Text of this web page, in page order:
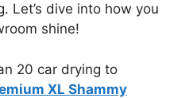
Let’s dive into how you
shine!
20 car drying to
XL Shammy